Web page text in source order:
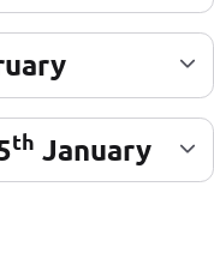
th January